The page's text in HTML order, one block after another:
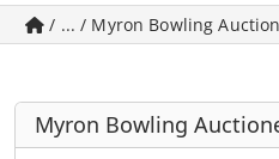
/ ... / Myron Bowling
Myron Bowling